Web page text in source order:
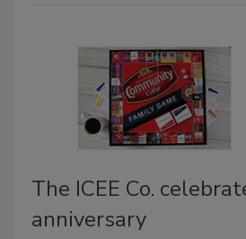
The ICEE Co.
anniversary